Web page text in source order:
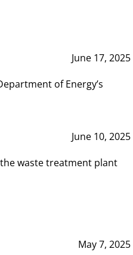
June 17, 2025
of Energy’s
June 10, 2025
waste treatment plant
May 7, 2025